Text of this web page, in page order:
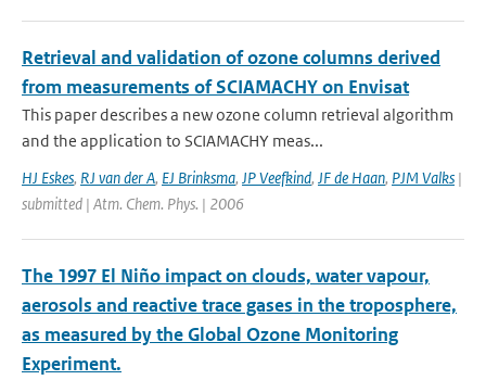
Retrieval and validation of ozone columns derived
from measurements of SCIAMACHY on Envisat
This paper describes a new ozone column retrieval algorithm
and the application to SCIAMACHY meas...
HJ Eskes, RJ van der A, EJ Brinksma, JP Veefkind, JF de Haan, PJM Valks |
submitted | Atm. Chem. Phys. | 2006
The 1997 El Niño impact on clouds, water vapour,
aerosols and reactive trace gases in the troposphere,
as measured by the Global Ozone Monitoring
Experiment.